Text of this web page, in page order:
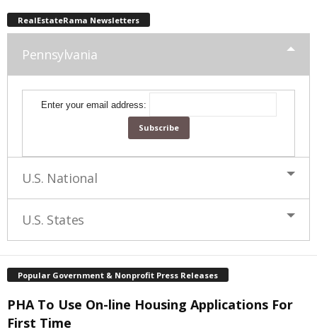
RealEstateRama Newsletters
Pennsylvania
Enter your email address:
U.S. National
U.S. States
Popular Government & Nonprofit Press Releases
PHA To Use On-line Housing Applications For
First Time